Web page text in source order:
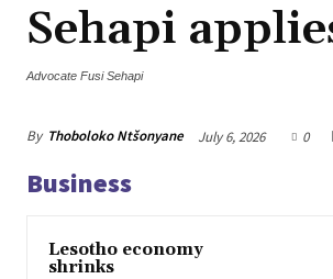
Sehapi
Advocate Fusi Sehapi
By Thoboloko Ntšonyane July 6, 2026 0
Business
Lesotho economy
shrinks